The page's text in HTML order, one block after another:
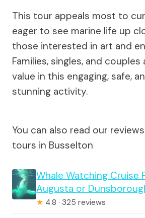
This tour appeals most to
eager to see marine life up
those interested in art and
Families, singles, and couples
value in this engaging, safe,
stunning activity.
You can also read our
tours in Busselton
Whale Watching Cruise
Augusta or
★ 4.8 · 325 reviews